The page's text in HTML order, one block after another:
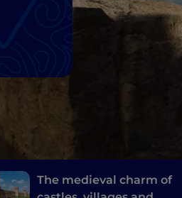
The medieval charm of